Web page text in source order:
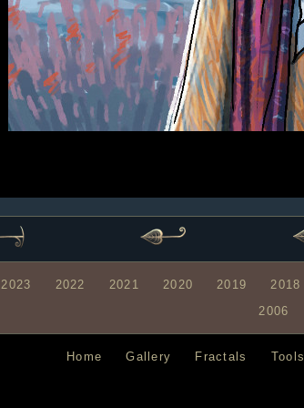
2023 2022 2021 2020 2019 2018
2006
Home Gallery Fractals Tools